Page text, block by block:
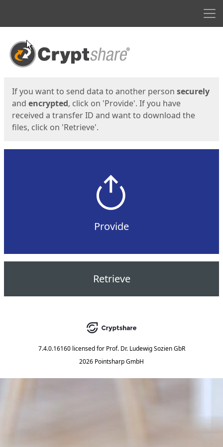
Start
If you want to send data to another person securely
and encrypted, click on 'Provide'. If you have
received a transfer ID and want to download the
files, click on 'Retrieve'.
Provide
Retrieve
7.4.0.16160 licensed for Prof. Dr. Ludewig Sozien GbR
2026 Pointsharp GmbH